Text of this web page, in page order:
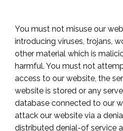
You must not misuse our
introducing viruses, trojans,
other material which is
harmful. You must not
access to our website, the
website is stored or any
database connected to our
attack our website via a
distributed denial-of service